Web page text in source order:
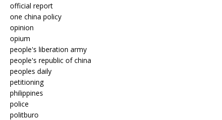
official report
one china policy
opinion
opium
people's liberation army
people's republic of china
peoples daily
petitioning
philippines
police
politburo